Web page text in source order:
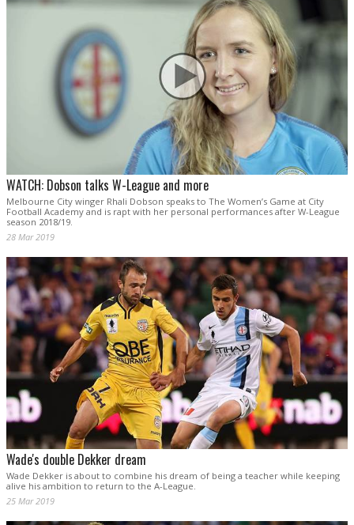
WATCH: Dobson talks W-League and more
Melbourne City winger Rhali Dobson speaks to The Women’s Game at City
Football Academy and is rapt with her personal performances after W-League
season 2018/19.
28 Mar 2019
Wade's double Dekker dream
Wade Dekker is about to combine his dream of being a teacher while keeping
alive his ambition to return to the A-League.
25 Mar 2019